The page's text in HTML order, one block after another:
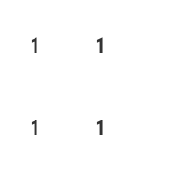
1 1
1 1